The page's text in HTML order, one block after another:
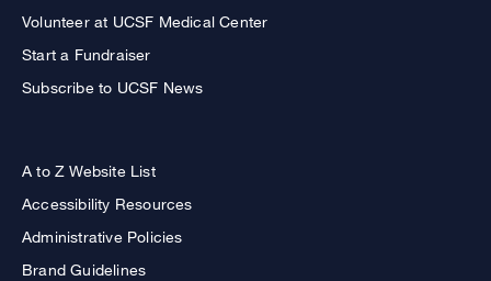
Volunteer at UCSF Medical Center
Start a Fundraiser
Subscribe to UCSF News
A to Z Website List
Accessibility Resources
Administrative Policies
Brand Guidelines